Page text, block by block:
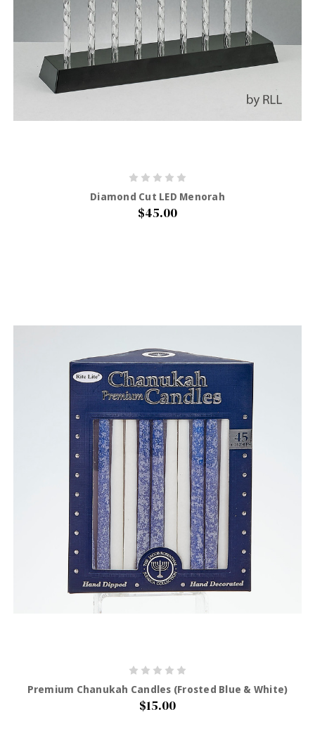
Diamond Cut LED Menorah
$45.00
Premium Chanukah Candles (Frosted Blue & White)
$15.00